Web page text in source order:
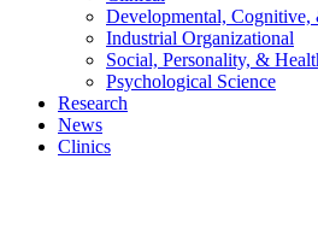
Developmental,
Industrial Organizational
Social, Personality, &
Psychological Science
Research
News
Clinics